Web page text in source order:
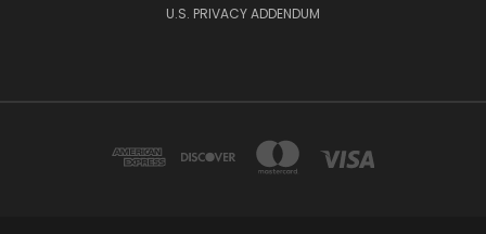
U.S. PRIVACY ADDENDUM